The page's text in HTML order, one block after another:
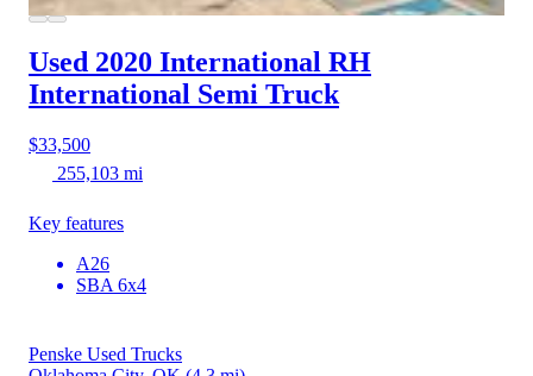
Used 2020 International RH
International Semi Truck
$33,500
255,103 mi
Key features
A26
SBA 6x4
Penske Used Trucks